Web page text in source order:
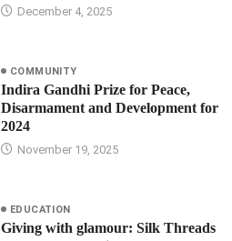
December 4, 2025
COMMUNITY
Indira Gandhi Prize for Peace,
Disarmament and Development for
2024
November 19, 2025
EDUCATION
Giving with glamour: Silk Threads